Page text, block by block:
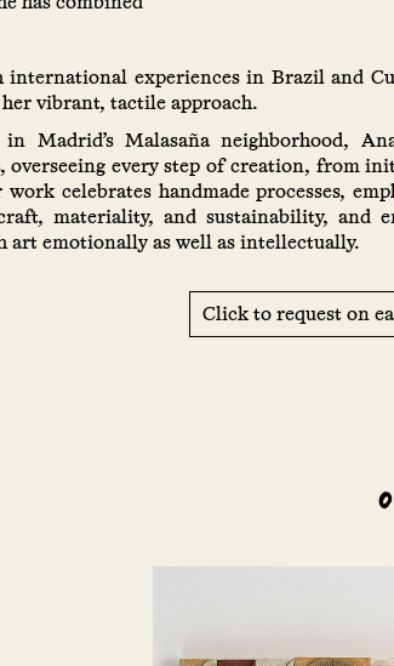
experiences in Brazil and
vibrant, tactile approach.
Madrid’s Malasaña neighborhood,
overseeing every step of creation, from
celebrates handmade processes,
materiality, and sustainability, and
art emotionally as well as intellectually.
Click to request on